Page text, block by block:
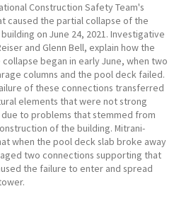
Construction Safety Team's
caused the partial collapse of the
on June 24, 2021. Investigative
and Glenn Bell, explain how the
began in early June, when two
columns and the pool deck failed.
of these connections transferred
elements that were not strong
to problems that stemmed from
of the building. Mitrani-
when the pool deck slab broke away
two connections supporting that
the failure to enter and spread